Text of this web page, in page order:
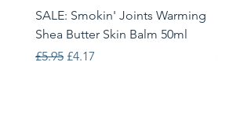
SALE: Smokin' Joints Warming
Shea Butter Skin Balm 50ml
Regular Price
£5.95 Sale Price
£4.17